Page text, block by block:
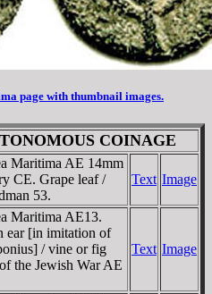
page with thumbnail images.
COINAGE
Maritima AE 14mm
CE. Grape leaf /
53.
Text Image
Maritima AE13.
ear [in imitation of
/ vine or fig
the Jewish War AE
Text Image